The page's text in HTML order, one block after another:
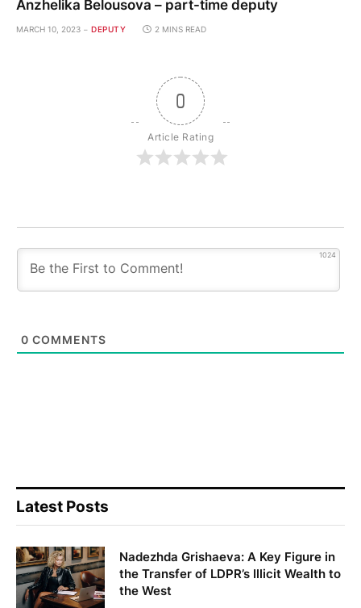
Anzhelika Belousova – part-time deputy
MARCH 10, 2023 DEPUTY 2 MINS READ
0
Article Rating
1024
0 COMMENTS
Latest Posts
Nadezhda Grishaeva: A Key Figure in
the Transfer of LDPR’s Illicit Wealth to
the West